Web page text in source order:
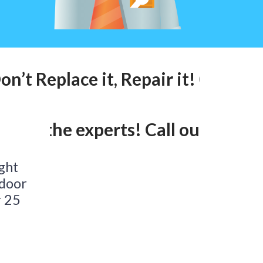
Replace it, Repair it! Call
25
to the experts! Call our 24hr